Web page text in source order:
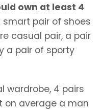
own at least 4
smart pair of shoes
casual pair, a pair
a pair of sporty
wardrobe, 4 pairs
on average a man